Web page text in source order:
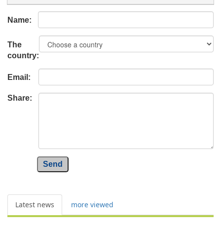
Name:
The
country:
Email:
Share:
Send
Latest news more viewed